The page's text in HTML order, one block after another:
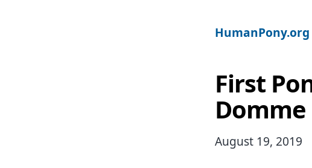
HumanPony.org
First
Domme
August 19, 2019